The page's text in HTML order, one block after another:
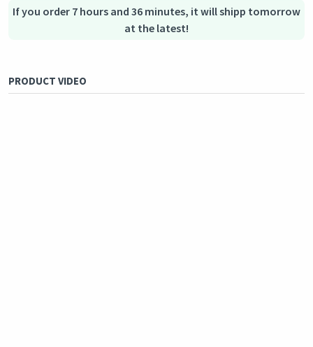
If you order 7 hours and 36 minutes, it will shipp tomorrow
at the latest!
PRODUCT VIDEO